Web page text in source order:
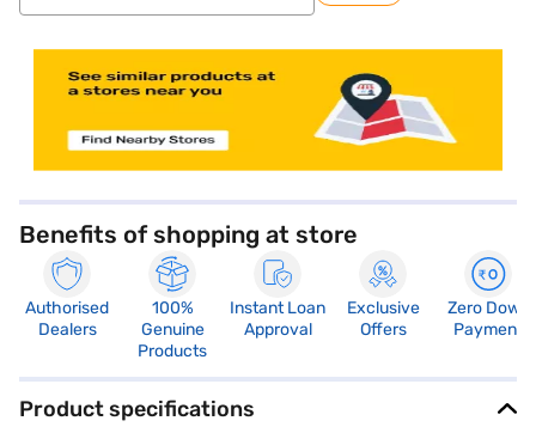
Benefits of shopping at store
Authorised
Dealers
100%
Genuine
Products
Instant Loan
Approval
Exclusive
Offers
Zero Down
Payment
Product specifications
Processor